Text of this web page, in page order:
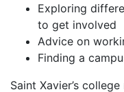
Exploring
to get involved
Advice on
Finding a
Saint Xavier’s